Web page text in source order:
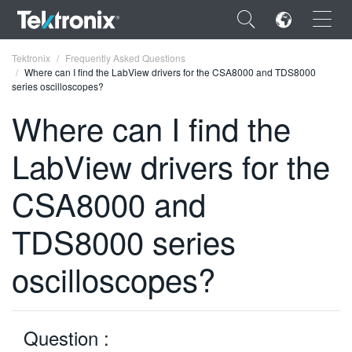
×
ENGLISH
FRANÇAIS
DEUTSCH
VIỆT NAM
简体中文
한국어
Tektronix
Frequently Asked Questions
Where can I find the LabView drivers for the CSA8000 and TDS8000
series oscilloscopes?
Where can I find the
LabView drivers for the
CSA8000 and
TDS8000 series
oscilloscopes?
Question :